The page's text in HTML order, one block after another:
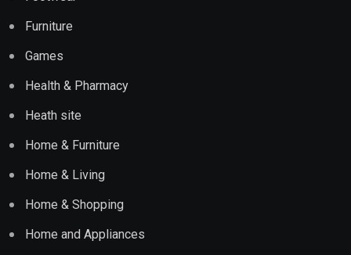
Furniture
Games
Health & Pharmacy
Heath site
Home & Furniture
Home & Living
Home & Shopping
Home and Appliances